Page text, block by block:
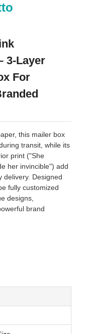
3-Layer
For
this mailer box
transit, while its
print ("She
her invincible") add
delivery. Designed
fully customized
designs,
brand